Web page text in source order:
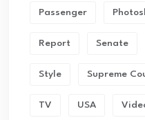
Passenger
Report Senate
Style Supreme
TV USA